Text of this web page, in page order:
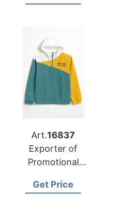
Art.16837
Exporter of
Promotional
Portugal
Get Price